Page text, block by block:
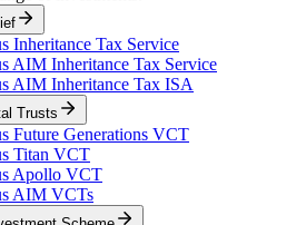
Inheritance Tax Service
AIM Inheritance Tax Service
AIM Inheritance Tax ISA
Trusts
Future Generations VCT
Titan VCT
Apollo VCT
AIM VCTs